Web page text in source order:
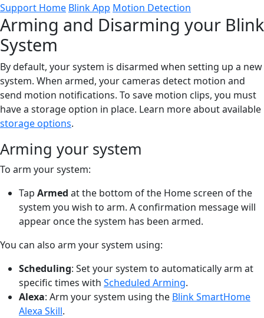
Support Home Blink App Motion Detection
Arming and Disarming your Blink
System
By default, your system is disarmed when setting up a new
system. When armed, your cameras detect motion and
send motion notifications. To save motion clips, you must
have a storage option in place. Learn more about available
storage options.
Arming your system
To arm your system:
Tap Armed at the bottom of the Home screen of the
system you wish to arm. A confirmation message will
appear once the system has been armed.
You can also arm your system using:
Scheduling: Set your system to automatically arm at
specific times with Scheduled Arming.
Alexa: Arm your system using the Blink SmartHome
Alexa Skill.